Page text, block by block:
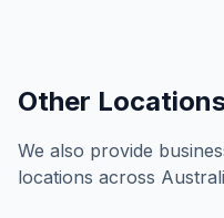
Other
We also provide
locations across